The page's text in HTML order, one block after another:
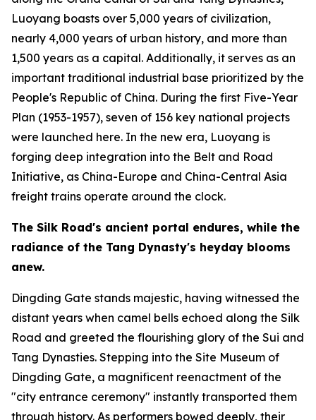
Luoyang boasts over 5,000 years of civilization,
nearly 4,000 years of urban history, and more than
1,500 years as a capital. Additionally, it serves as an
important traditional industrial base prioritized by the
People's Republic of China. During the first Five-Year
Plan (1953-1957), seven of 156 key national projects
were launched here. In the new era, Luoyang is
forging deep integration into the Belt and Road
Initiative, as China-Europe and China-Central Asia
freight trains operate around the clock.
The Silk Road's ancient portal endures, while the
radiance of the Tang Dynasty's heyday blooms
anew.
Dingding Gate stands majestic, having witnessed the
distant years when camel bells echoed along the Silk
Road and greeted the flourishing glory of the Sui and
Tang Dynasties. Stepping into the Site Museum of
Dingding Gate, a magnificent reenactment of the
"city entrance ceremony" instantly transported them
through history. As performers bowed deeply, their